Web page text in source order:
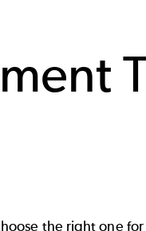
the right one for